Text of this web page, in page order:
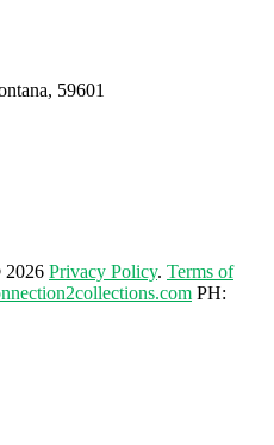
59601
2026 Privacy Policy. Terms of
PH: